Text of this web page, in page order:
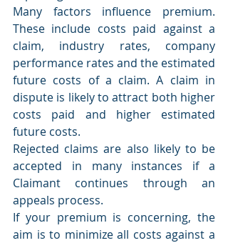
Many factors influence premium.
These include costs paid against a
claim, industry rates, company
performance rates and the estimated
future costs of a claim. A claim in
dispute is likely to attract both higher
costs paid and higher estimated
future costs.
Rejected claims are also likely to be
accepted in many instances if a
Claimant continues through an
appeals process.
If your premium is concerning, the
aim is to minimize all costs against a